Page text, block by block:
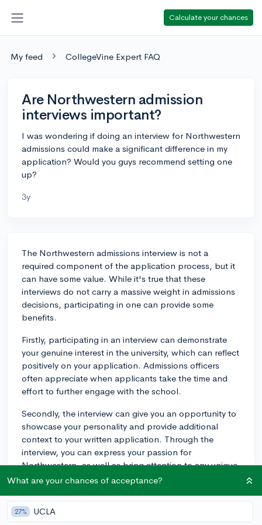
Calculate your chances
My feed CollegeVine Expert FAQ
Are Northwestern admission
interviews important?
I was wondering if doing an interview for Northwestern
admissions could make a significant difference in my
application? Would you guys recommend setting one
up?
3y
The Northwestern admissions interview is not a
required component of the application process, but it
can have some value. While it's true that these
interviews do not carry a massive weight in admissions
decisions, participating in one can provide some
benefits.
Firstly, participating in an interview can demonstrate
your genuine interest in the university, which can reflect
positively on your application. Admissions officers
often appreciate when applicants take the time and
effort to further engage with the school.
Secondly, the interview can give you an opportunity to
showcase your personality and provide additional
context to your written application. Through the
interview, you can express your passion for
Northwestern, as well as bring attention to any unique
experiences or qualifications that may help you stand
Finally, the interview can be helpful for you, too. By
What are your chances of acceptance?
27% UCLA